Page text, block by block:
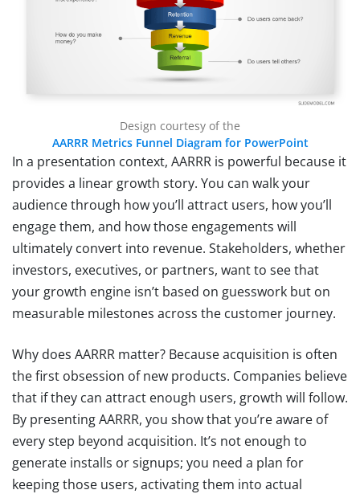
Design courtesy of the
AARRR Metrics Funnel Diagram for PowerPoint
In a presentation context, AARRR is powerful because it
provides a linear growth story. You can walk your
audience through how you’ll attract users, how you’ll
engage them, and how those engagements will
ultimately convert into revenue. Stakeholders, whether
investors, executives, or partners, want to see that
your growth engine isn’t based on guesswork but on
measurable milestones across the customer journey.
Why does AARRR matter? Because acquisition is often
the first obsession of new products. Companies believe
that if they can attract enough users, growth will follow.
By presenting AARRR, you show that you’re aware of
every step beyond acquisition. It’s not enough to
generate installs or signups; you need a plan for
keeping those users, activating them into actual